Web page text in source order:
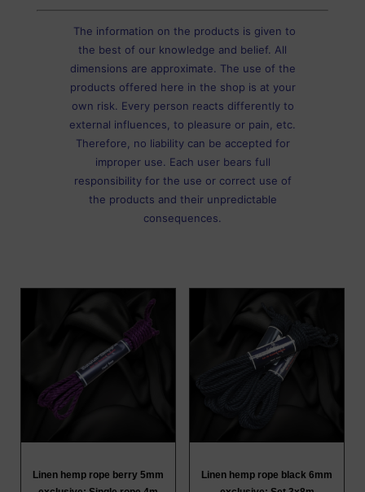
The information on the products is given to
the best of our knowledge and belief. All
dimensions are approximate. The use of the
products offered here in the shop is at your
own risk. Every person reacts differently to
external influences, to pleasure or pain, etc.
Therefore, no liability can be accepted for
improper use. Each user bears full
responsibility for the use or correct use of
the products and their unpredictable
consequences.
Linen hemp rope berry 5mm
Linen hemp rope black 6mm